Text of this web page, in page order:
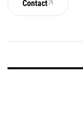
Contact